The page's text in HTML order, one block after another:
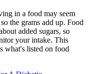
in a food may seem
the grams add up. Food
added sugars, so
your intake. This
what's listed on food